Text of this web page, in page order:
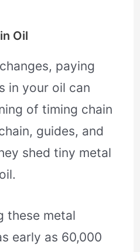
Oil
paying
in your oil can
of timing chain
guides, and
shed tiny metal
these metal
early as 60,000